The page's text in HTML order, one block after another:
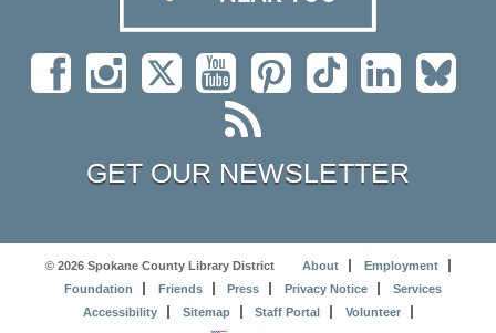
GET OUR NEWSLETTER
© 2026 Spokane County Library District About
Employment
Foundation
Friends Press Privacy Notice
Services
Accessibility
Sitemap Staff Portal Volunteer